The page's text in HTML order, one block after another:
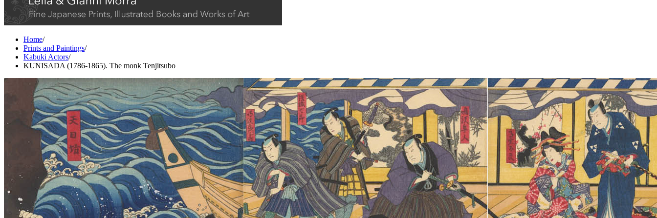
Home/
Prints and Paintings/
Kabuki Actors/
KUNISADA (1786-1865). The monk Tenjitsubo